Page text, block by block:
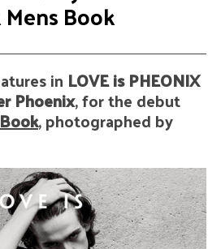
Mens Book
in LOVE is PHEONIX
Phoenix, for the debut
, photographed by